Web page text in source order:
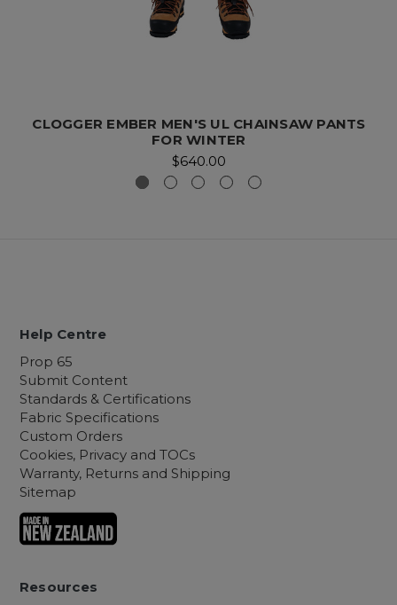
CLOGGER EMBER MEN'S UL CHAINSAW PANTS
FOR WINTER
$640.00
Help Centre
Prop 65
Submit Content
Standards & Certifications
Fabric Specifications
Custom Orders
Cookies, Privacy and TOCs
Warranty, Returns and Shipping
Sitemap
Resources